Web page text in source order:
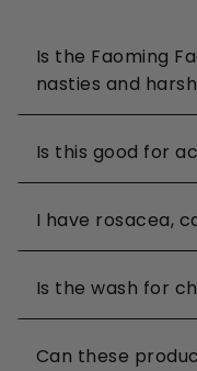
Is the Faoming
nasties and
Is this good for
I have rosacea,
Is the wash for
Can these